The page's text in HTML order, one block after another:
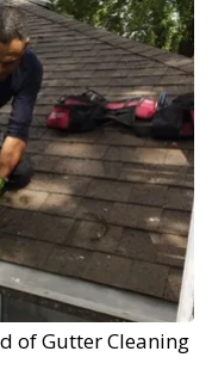
of Gutter Cleaning